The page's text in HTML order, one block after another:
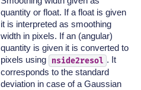
quantity or float. If a float is given
it is interpreted as smoothing
width in pixels. If an (angular)
quantity is given it is converted to
pixels using
nside2resol . It
corresponds to the standard
deviation in case of a Gaussian